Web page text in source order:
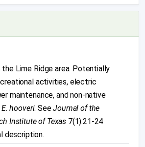
Lime Ridge area. Potentially
activities, electric
maintenance, and non-native
E. hooveri. SeeJournal of the
Institute of Texas 7(1):21-24
description.